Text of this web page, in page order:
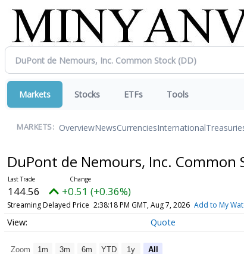
Markets Stocks ETFs Tools
MARKETS: OverviewNewsCurrenciesInternational
DuPont de Nemours, Inc. Common
144.56 +0.51 (+0.36%)
Streaming Delayed Price 2:38:18 PM GMT, Aug 7, 2026 Add to My
Quote
Zoom 1m 3m 6m YTD 1y All